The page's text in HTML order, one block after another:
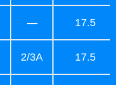
— 17.5
2/3A 17.5